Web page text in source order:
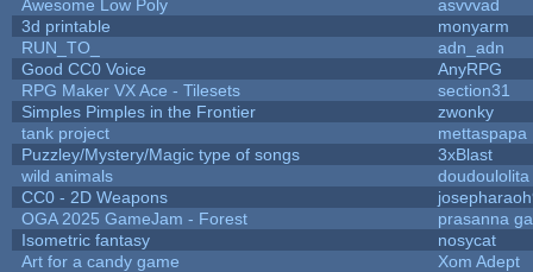
Awesome Low Poly
asvvvad
3d printable
monyarm
RUN_TO_
adn_adn
Good CC0 Voice
AnyRPG
RPG Maker VX Ace - Tilesets
section31
Simples Pimples in the Frontier
zwonky
tank project
mettaspapa
Puzzley/Mystery/Magic type of songs
3xBlast
wild animals
doudoulolita
CC0 - 2D Weapons
OGA 2025 GameJam - Forest
prasanna
Isometric fantasy
nosycat
Art for a candy game
Xom Adept